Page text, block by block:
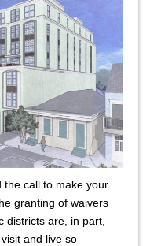
the call to make your
granting of waivers
districts are, in part,
and live so